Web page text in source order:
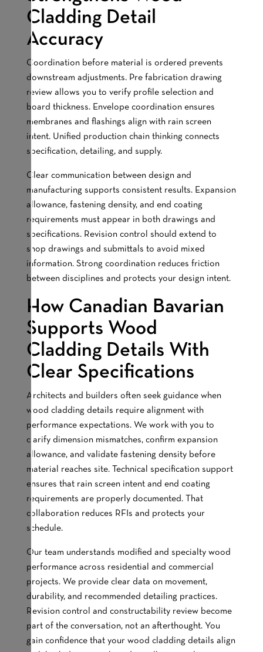
Cladding Detail
Accuracy
Coordination before material is ordered prevents
downstream adjustments. Pre fabrication drawing
review allows you to verify profile selection and
board thickness. Envelope coordination ensures
membranes and flashings align with rain screen
intent. Unified production chain thinking connects
specification, detailing, and supply.
Clear communication between design and
manufacturing supports consistent results. Expansion
allowance, fastening density, and end coating
requirements must appear in both drawings and
specifications. Revision control should extend to
shop drawings and submittals to avoid mixed
information. Strong coordination reduces friction
between disciplines and protects your design intent.
How Canadian Bavarian
Supports Wood
Cladding Details With
Clear Specifications
Architects and builders often seek guidance when
wood cladding details require alignment with
performance expectations. We work with you to
clarify dimension mismatches, confirm expansion
allowance, and validate fastening density before
material reaches site. Technical specification support
ensures that rain screen intent and end coating
requirements are properly documented. That
collaboration reduces RFIs and protects your
schedule.
Our team understands modified and specialty wood
performance across residential and commercial
projects. We provide clear data on movement,
durability, and recommended detailing practices.
Revision control and constructability review become
part of the conversation, not an afterthought. You
gain confidence that your wood cladding details align